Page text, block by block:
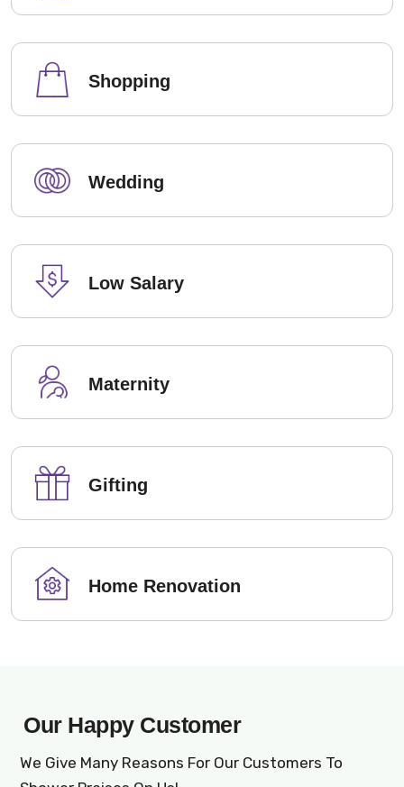
Shopping
Wedding
Low Salary
Maternity
Gifting
Home Renovation
Our Happy Customer
We Give Many Reasons For Our Customers To